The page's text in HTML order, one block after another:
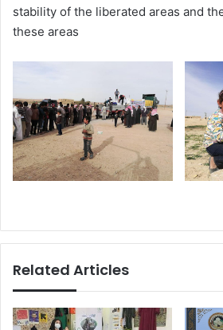
stability of the liberated areas and
these areas
Related Articles